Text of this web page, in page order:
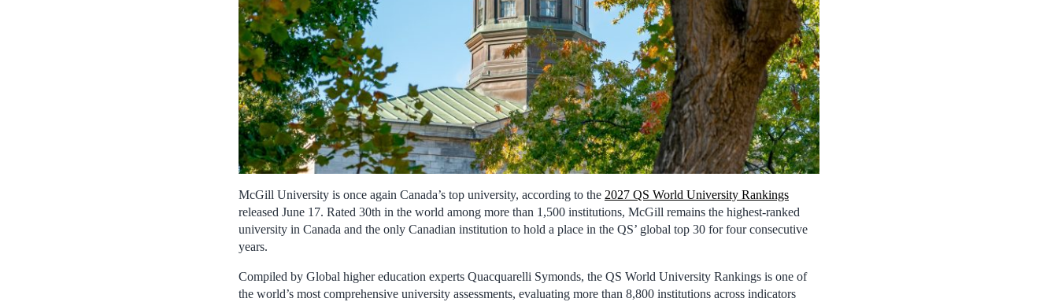
McGill University is once again Canada’s top university, according to the 2027 QS World University Rankings
released June 17. Rated 30th in the world among more than 1,500 institutions, McGill remains the highest-ranked
university in Canada and the only Canadian institution to hold a place in the QS’ global top 30 for four consecutive
years.
Compiled by Global higher education experts Quacquarelli Symonds, the QS World University Rankings is one of
the world’s most comprehensive university assessments, evaluating more than 8,800 institutions across indicators